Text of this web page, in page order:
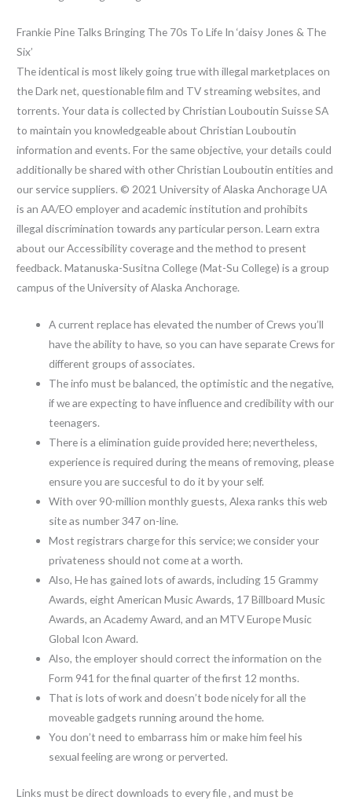
Frankie Pine Talks Bringing The 70s To Life In ‘daisy Jones & The
Six’
The identical is most likely going true with illegal marketplaces on
the Dark net, questionable film and TV streaming websites, and
torrents. Your data is collected by Christian Louboutin Suisse SA
to maintain you knowledgeable about Christian Louboutin
information and events. For the same objective, your details could
additionally be shared with other Christian Louboutin entities and
our service suppliers. © 2021 University of Alaska Anchorage UA
is an AA/EO employer and academic institution and prohibits
illegal discrimination towards any particular person. Learn extra
about our Accessibility coverage and the method to present
feedback. Matanuska-Susitna College (Mat-Su College) is a group
campus of the University of Alaska Anchorage.
A current replace has elevated the number of Crews you’ll
have the ability to have, so you can have separate Crews for
different groups of associates.
The info must be balanced, the optimistic and the negative,
if we are expecting to have influence and credibility with our
teenagers.
There is a elimination guide provided here; nevertheless,
experience is required during the means of removing, please
ensure you are succesful to do it by your self.
With over 90-million monthly guests, Alexa ranks this web
site as number 347 on-line.
Most registrars charge for this service; we consider your
privateness should not come at a worth.
Also, He has gained lots of awards, including 15 Grammy
Awards, eight American Music Awards, 17 Billboard Music
Awards, an Academy Award, and an MTV Europe Music
Global Icon Award.
Also, the employer should correct the information on the
Form 941 for the final quarter of the first 12 months.
That is lots of work and doesn’t bode nicely for all the
moveable gadgets running around the home.
You don’t need to embarrass him or make him feel his
sexual feeling are wrong or perverted.
Links must be direct downloads to every file , and must be